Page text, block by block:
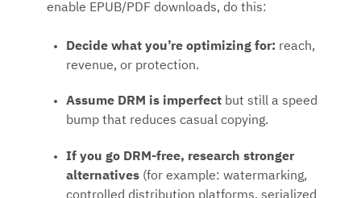
enable EPUB/PDF downloads, do this:
Decide what you’re optimizing for: reach,
revenue, or protection.
Assume DRM is imperfect but still a speed
bump that reduces casual copying.
If you go DRM-free, research stronger
alternatives (for example: watermarking,